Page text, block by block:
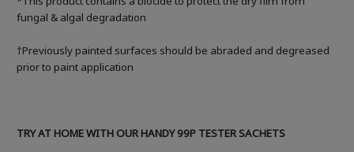
fungal & algal degradation
†Previously painted surfaces should be abraded and degreased
prior to paint application
TRY AT HOME WITH OUR HANDY 99P TESTER SACHETS